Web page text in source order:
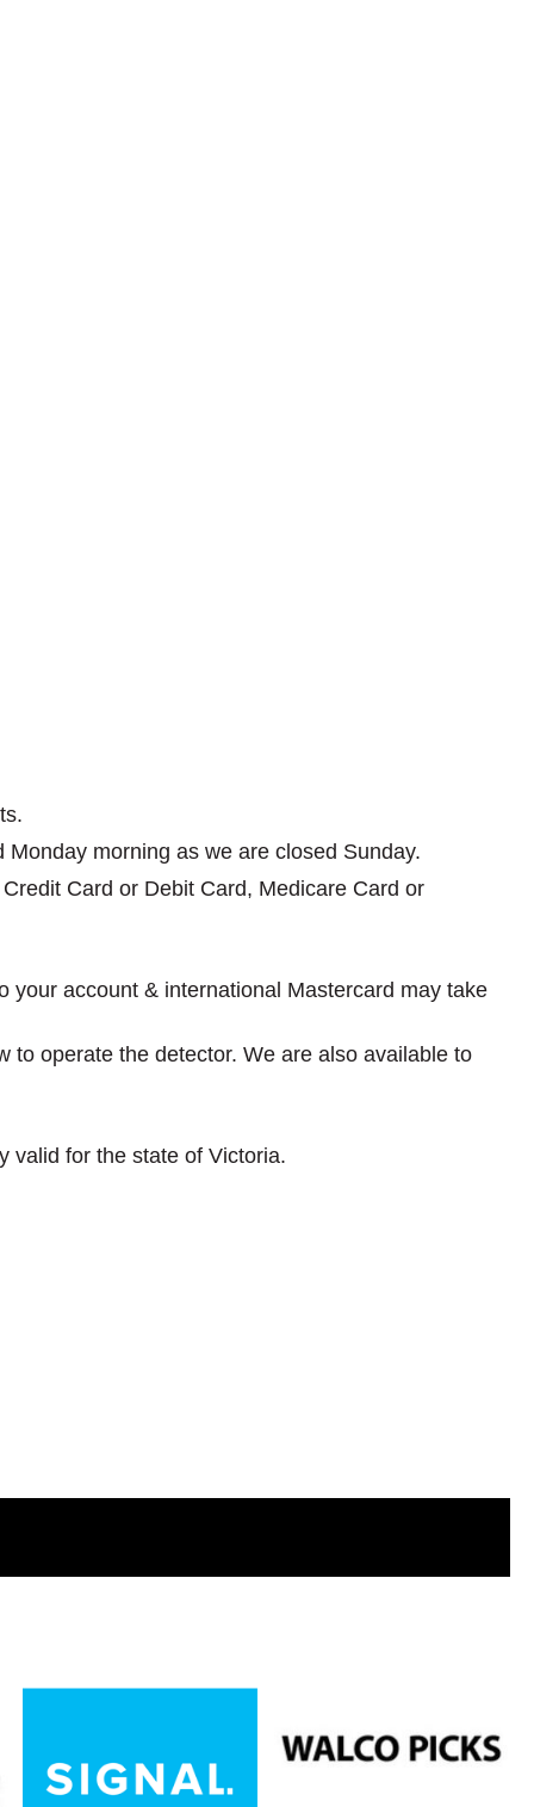
morning as we are closed Sunday.
Card or Debit Card, Medicare Card or
your account & international Mastercard may take
operate the detector. We are also available to
valid for the state of Victoria.